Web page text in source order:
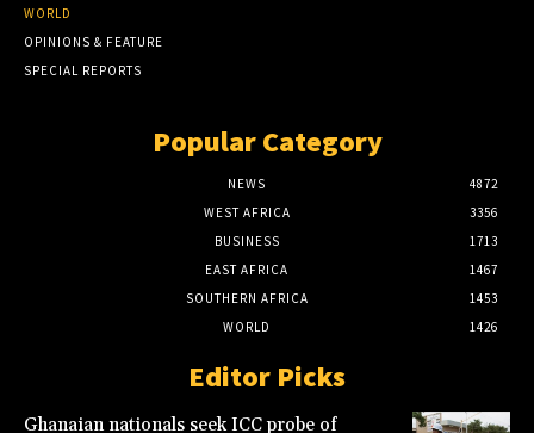
WORLD
OPINIONS & FEATURE
SPECIAL REPORTS
Popular Category
NEWS
4872
WEST AFRICA
3356
BUSINESS
1713
EAST AFRICA
1467
SOUTHERN AFRICA
1453
WORLD
1426
Editor Picks
Ghanaian nationals seek ICC probe of